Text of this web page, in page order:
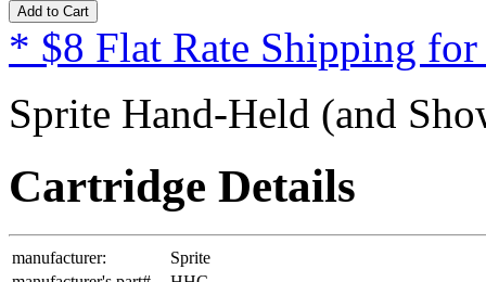
* $8 Flat Rate Shipping for
Sprite Hand-Held (and
Cartridge Details
manufacturer:
Sprite